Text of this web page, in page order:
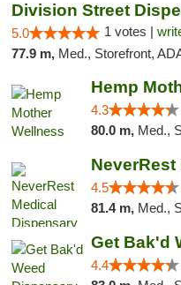
Division Street
5.0 1 votes |
77.9 m, Med., Storefront, ADA
Hemp
4.3
80.0 m, Med.,
4.5
81.4 m, Med.,
4.4